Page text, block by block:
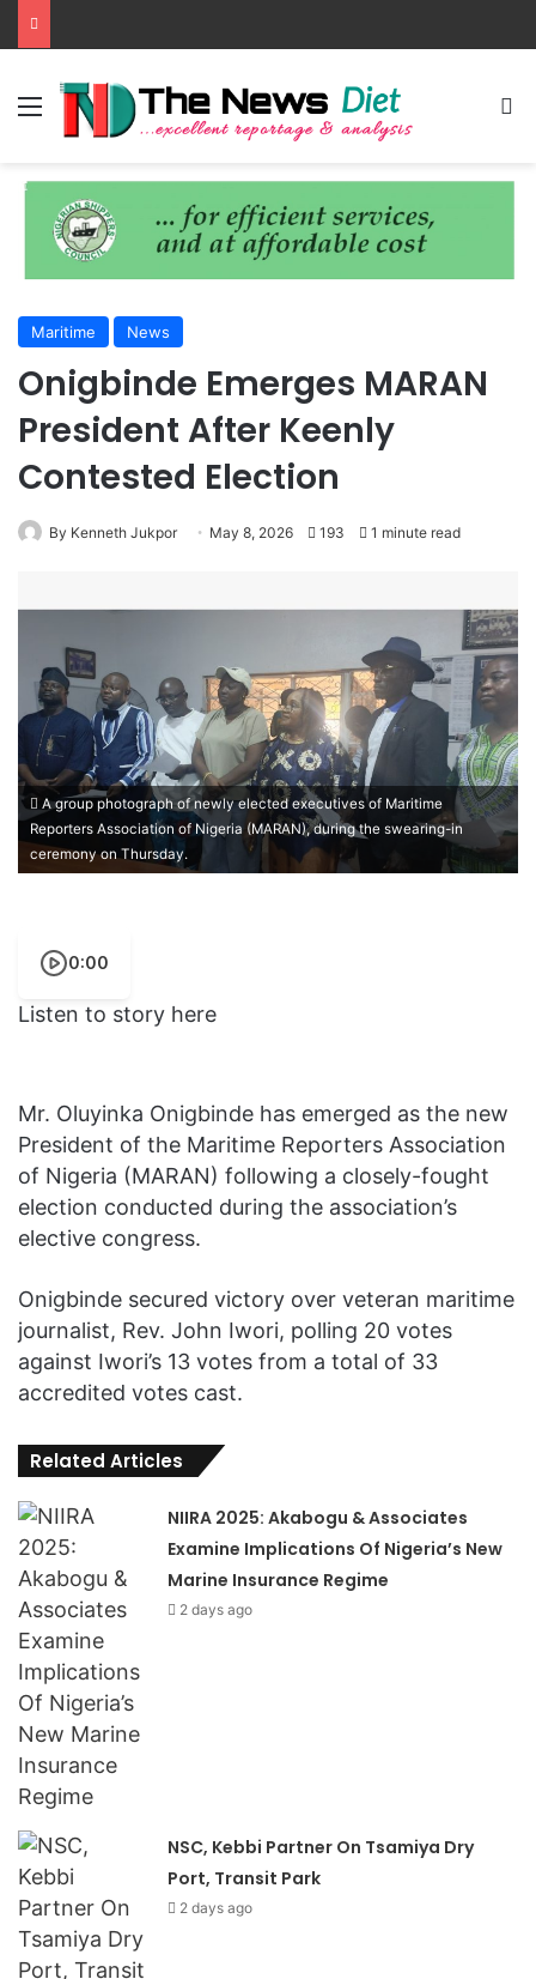
Menu
Maritime News
Onigbinde Emerges MARAN
President After Keenly
Contested Election
By Kenneth Jukpor May 8, 2026 193 1 minute read
A group photograph of newly elected executives of Maritime
Reporters Association of Nigeria (MARAN), during the swearing-in
ceremony on Thursday.
0:00
Listen to story here
Mr. Oluyinka Onigbinde has emerged as the new
President of the Maritime Reporters Association
of Nigeria (MARAN) following a closely-fought
election conducted during the association’s
elective congress.
Onigbinde secured victory over veteran maritime
journalist, Rev. John Iwori, polling 20 votes
against Iwori’s 13 votes from a total of 33
accredited votes cast.
Related Articles
NIIRA 2025: Akabogu & Associates
Examine Implications Of Nigeria’s New
Marine Insurance Regime
2 days ago
NSC, Kebbi Partner On Tsamiya Dry
Port, Transit Park
2 days ago